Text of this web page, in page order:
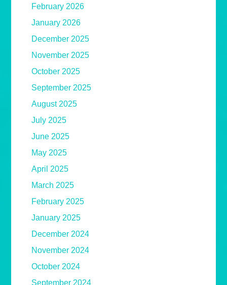
February 2026
January 2026
December 2025
November 2025
October 2025
September 2025
August 2025
July 2025
June 2025
May 2025
April 2025
March 2025
February 2025
January 2025
December 2024
November 2024
October 2024
September 2024